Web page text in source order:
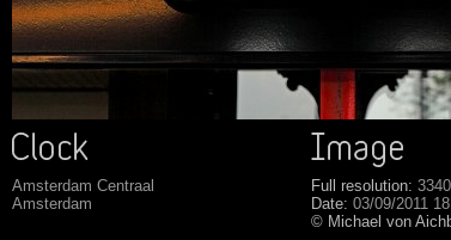
Amsterdam Centraal
Amsterdam
Full resolution:
Date: 03/09/2011
© Michael von